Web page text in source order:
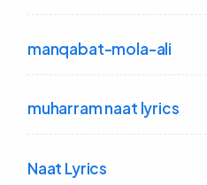
manqabat-mola-ali
muharram naat lyrics
Naat Lyrics